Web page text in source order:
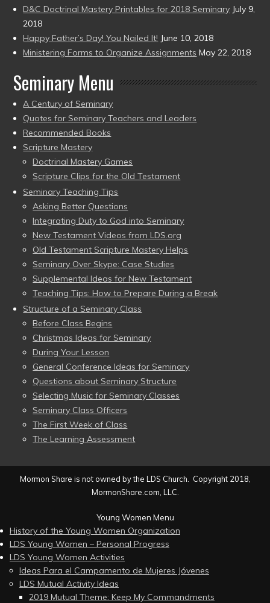
D&C Doctrinal Mastery Printables for 2018 Seminary July 9,
2018
Happy Father’s Day! You Nailed It! June 10, 2018
Ministering Forms to Organize Assignments May 22, 2018
Seminary Menu
A Century of Seminary
Quotes for Seminary Teachers and Leaders
Recommended Books
Scripture Mastery
Doctrinal Mastery Games
Scripture Clips for the Old Testament
Seminary Teaching Tips
Asking Better Questions
Integrating Duty to God into Seminary
New Testament Videos from LDS.org
Old Testament Scripture Mastery Helps
Seminary Over Skype: Case Studies
Supplemental Ideas for New Testament
Teaching Tips: How to Prepare During a Break
Structure of a Seminary Class
Before Class Begins
Christmas Ideas for Seminary
During Your Lesson
General Conference Ideas for Seminary
Questions about Seminary Structure
Selecting Music for Seminary Classes
Seminary Class Officers
The First Week of Class
The Learning Assessment
Mormon Share is not owned by the LDS Church. Copyright 2018,
MormonShare.com, LLC.
Young Women Menu
History of the Young Women Organization
LDS Young Women – Personal Progress
LDS Young Women Activities
Ideas Para el Campamento de Mujeres Jóvenes
LDS Mutual Activity Ideas
2019 Mutual Theme: Keep My Commandments